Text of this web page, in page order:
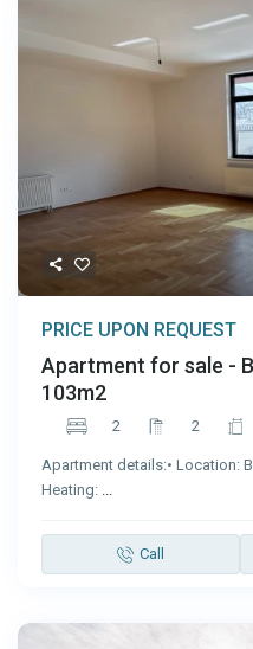
PRICE UPON REQUEST
Apartment for sale -
103m2
2 2
Apartment details:• Location:
Heating: ...
Call